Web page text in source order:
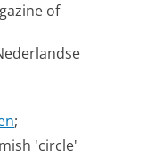
of
;
'circle'